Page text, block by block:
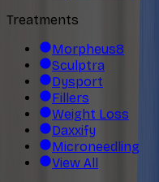
Treatments
Morpheus8
Sculptra
Dysport
Fillers
Weight Loss
Daxxify
Microneedling
View All